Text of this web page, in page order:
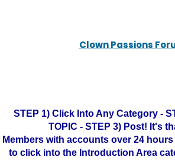
Clown Passions
STEP 1) Click Into Any Category -
TOPIC - STEP 3) Post! It's
Members with accounts over 24
to click into the Introduction Area